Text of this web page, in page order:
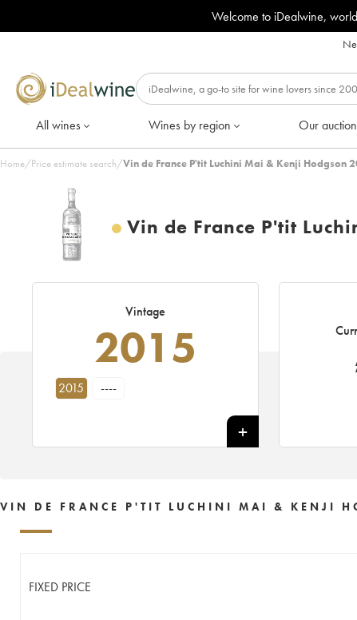
Welcome to iDealwine,
All wines Wines by region Our
Home/Price estimate search/Vin de France P'tit Luchini Mai & Kenji Hodgson
Vin de France P'tit
Vintage
2015
2015 ----
VIN DE FRANCE P'TIT LUCHINI MAI & KENJI
FIXED PRICE